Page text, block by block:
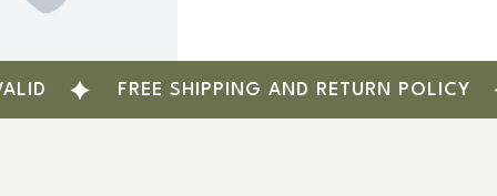
FREE SHIPPING AND RETURN POLICY